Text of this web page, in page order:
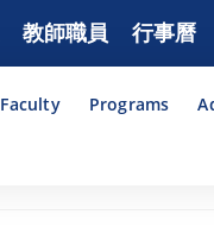
教師職員 行事曆
Faculty Programs